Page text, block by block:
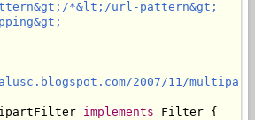
*&lt;/url-pattern&gt;
2007/11/
implements Filter {